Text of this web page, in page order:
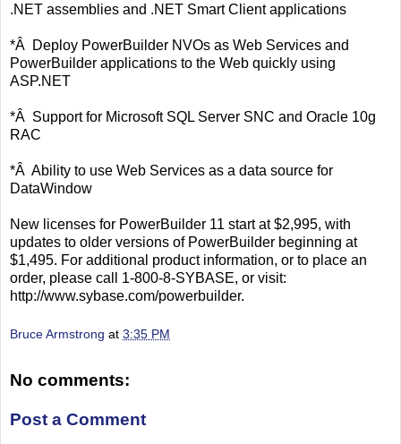
.NET assemblies and .NET Smart Client applications
*Â Deploy PowerBuilder NVOs as Web Services and
PowerBuilder applications to the Web quickly using
ASP.NET
*Â Support for Microsoft SQL Server SNC and Oracle 10g
RAC
*Â Ability to use Web Services as a data source for
DataWindow
New licenses for PowerBuilder 11 start at $2,995, with
updates to older versions of PowerBuilder beginning at
$1,495. For additional product information, or to place an
order, please call 1-800-8-SYBASE, or visit:
http://www.sybase.com/powerbuilder.
Bruce Armstrong at 3:35 PM
No comments:
Post a Comment